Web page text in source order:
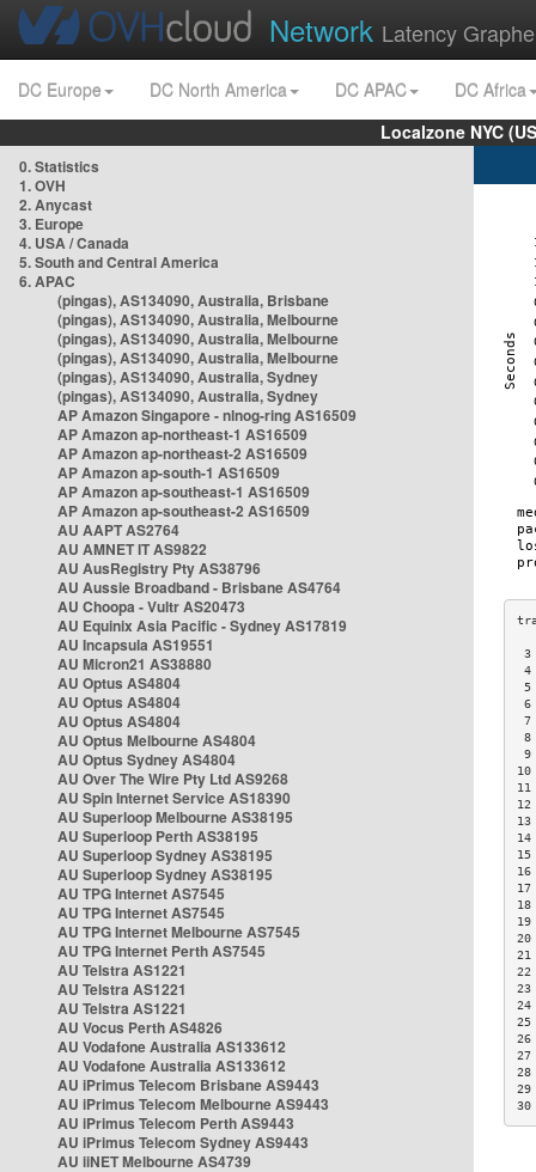
Network Latency
DC Europe DC North America DC APAC
DC Africa
Localzone NYC
0. Statistics
1. OVH
2. Anycast
3. Europe
4. USA / Canada
5. South and Central America
6. APAC
(pingas), AS134090, Australia, Brisbane
(pingas), AS134090, Australia, Melbourne
(pingas), AS134090, Australia, Melbourne
(pingas), AS134090, Australia, Melbourne
(pingas), AS134090, Australia, Sydney
(pingas), AS134090, Australia, Sydney
AP Amazon Singapore - nlnog-ring AS16509
AP Amazon ap-northeast-1 AS16509
AP Amazon ap-northeast-2 AS16509
AP Amazon ap-south-1 AS16509
AP Amazon ap-southeast-1 AS16509
AP Amazon ap-southeast-2 AS16509
AU AAPT AS2764
AU AMNET IT AS9822
AU AusRegistry Pty AS38796
AU Aussie Broadband - Brisbane AS4764
AU Choopa - Vultr AS20473
AU Equinix Asia Pacific - Sydney AS17819
AU Incapsula AS19551
AU Micron21 AS38880
AU Optus AS4804
AU Optus AS4804
AU Optus AS4804
AU Optus Melbourne AS4804
AU Optus Sydney AS4804
AU Over The Wire Pty Ltd AS9268
AU Spin Internet Service AS18390
AU Superloop Melbourne AS38195
AU Superloop Perth AS38195
AU Superloop Sydney AS38195
AU Superloop Sydney AS38195
AU TPG Internet AS7545
AU TPG Internet AS7545
AU TPG Internet Melbourne AS7545
AU TPG Internet Perth AS7545
AU Telstra AS1221
AU Telstra AS1221
AU Telstra AS1221
AU Vocus Perth AS4826
AU Vodafone Australia AS133612
AU Vodafone Australia AS133612
AU iPrimus Telecom Brisbane AS9443
AU iPrimus Telecom Melbourne AS9443
AU iPrimus Telecom Perth AS9443
AU iPrimus Telecom Sydney AS9443
AU iiNET Melbourne AS4739
6
7
8